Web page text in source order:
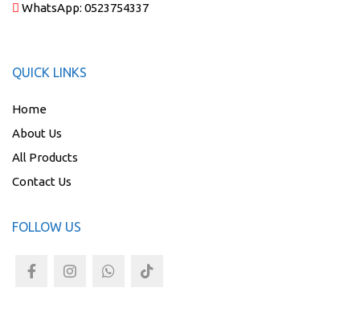
WhatsApp: 0523754337
QUICK LINKS
Home
About Us
All Products
Contact Us
FOLLOW US